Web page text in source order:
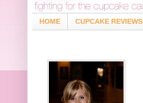
HOME CUPCAKE REVIEWS